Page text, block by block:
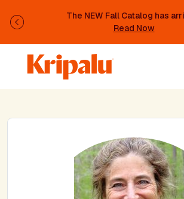
The NEW Fall Catalog has
Read Now
Previous